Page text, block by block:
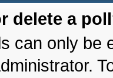
delete a
can only be